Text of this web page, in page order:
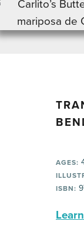
AGES:
ISBN: